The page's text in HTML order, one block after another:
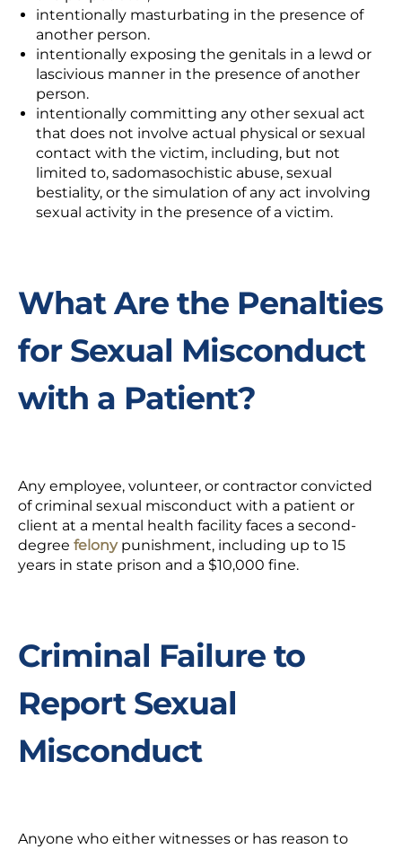
intentionally masturbating in the presence of
another person.
intentionally exposing the genitals in a lewd or
lascivious manner in the presence of another
person.
intentionally committing any other sexual act
that does not involve actual physical or sexual
contact with the victim, including, but not
limited to, sadomasochistic abuse, sexual
bestiality, or the simulation of any act involving
sexual activity in the presence of a victim.
What Are the Penalties
for Sexual Misconduct
with a Patient?
Any employee, volunteer, or contractor convicted
of criminal sexual misconduct with a patient or
client at a mental health facility faces a second-
degree felonypunishment, including up to 15
years in state prison and a $10,000 fine.
Criminal Failure to
Report Sexual
Misconduct
Anyone who either witnesses or has reason to